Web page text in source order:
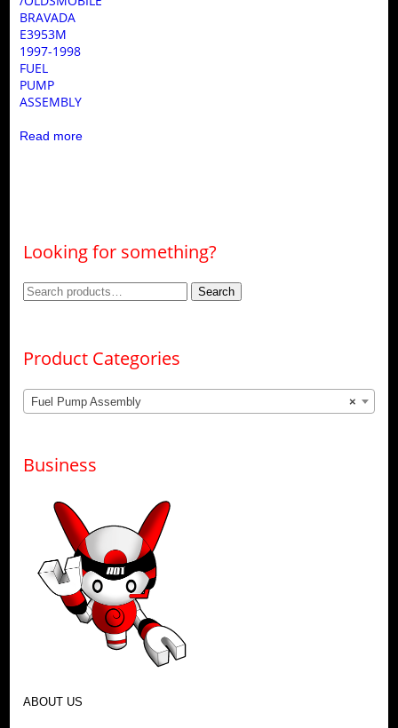
BRAVADA
E3953M
1997-1998
FUEL
PUMP
ASSEMBLY
Read more
Looking for something?
Search
Search
Product Categories
×
Fuel Pump Assembly
Business
ABOUT US